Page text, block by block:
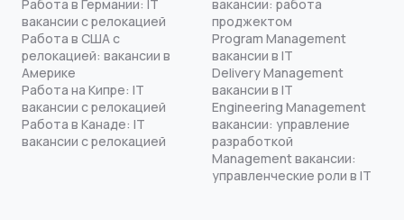
Работа в Германии: IT
вакансии с релокацией
Работа в США с
релокацией: вакансии в
Америке
Работа на Кипре: IT
вакансии с релокацией
Работа в Канаде: IT
вакансии с релокацией
вакансии: работа
проджектом
Program Management
вакансии в IT
Delivery Management
вакансии в IT
Engineering Management
вакансии: управление
разработкой
Management вакансии:
управленческие роли в IT